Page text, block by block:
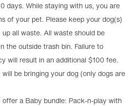
days. While staying with us, you are
of your pet. Please keep your dog(s)
all waste. All waste should be
the outside trash bin. Failure to
will result in an additional $100 fee.
be bringing your dog (only dogs are
a Baby bundle: Pack-n-play with